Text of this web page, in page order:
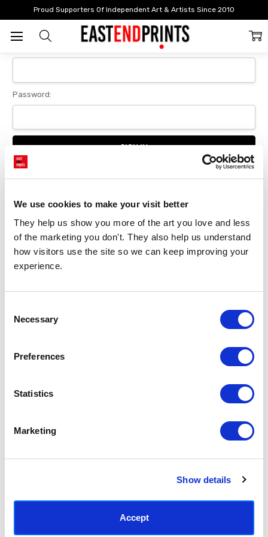
We use cookies to make your visit better
They help us show you more of the art you love and less
of the marketing you don't. They also help us understand
how visitors use the site so we can keep improving your
experience.
Selection
Necessary
Preferences
Statistics
Marketing
Show details
Accept
Proud Supporters Of Independent Art & Artists Since 2010
Login
Sign In
Password:
Forgot your password?
New Customer?
Create an account with us and you'll be able to:
Checkout faster
Save multiple delivery addresses
Track new orders
SUBSCRIBE TODAY & GET 10% OFF
SUBSCRIBE
(+44) 0207 241 1118